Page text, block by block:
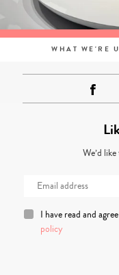
WHAT WE'RE
We’d
I have read and
policy